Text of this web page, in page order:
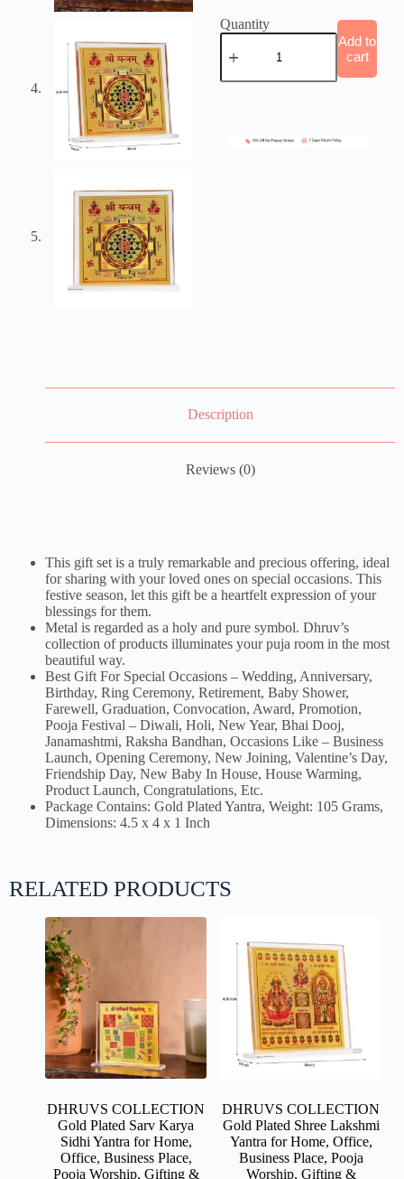
Quantity
Add to
cart
Description
Reviews (0)
This gift set is a truly remarkable and precious offering, ideal
for sharing with your loved ones on special occasions. This
festive season, let this gift be a heartfelt expression of your
blessings for them.
Metal is regarded as a holy and pure symbol. Dhruv’s
collection of products illuminates your puja room in the most
beautiful way.
Best Gift For Special Occasions – Wedding, Anniversary,
Birthday, Ring Ceremony, Retirement, Baby Shower,
Farewell, Graduation, Convocation, Award, Promotion,
Pooja Festival – Diwali, Holi, New Year, Bhai Dooj,
Janamashtmi, Raksha Bandhan, Occasions Like – Business
Launch, Opening Ceremony, New Joining, Valentine’s Day,
Friendship Day, New Baby In House, House Warming,
Product Launch, Congratulations, Etc.
Package Contains: Gold Plated Yantra, Weight: 105 Grams,
Dimensions: 4.5 x 4 x 1 Inch
RELATED PRODUCTS
DHRUVS COLLECTION
Gold Plated Sarv Karya
Sidhi Yantra for Home,
Office, Business Place,
Pooja Worship, Gifting &
DHRUVS COLLECTION
Gold Plated Shree Lakshmi
Yantra for Home, Office,
Business Place, Pooja
Worship, Gifting &